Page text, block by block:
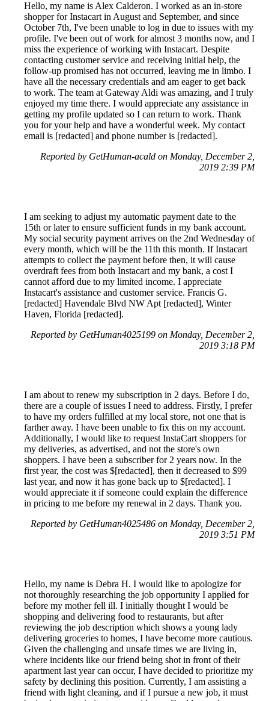
Hello, my name is Alex Calderon. I worked as an in-store
shopper for Instacart in August and September, and since
October 7th, I've been unable to log in due to issues with my
profile. I've been out of work for almost 3 months now, and I
miss the experience of working with Instacart. Despite
contacting customer service and receiving initial help, the
follow-up promised has not occurred, leaving me in limbo. I
have all the necessary credentials and am eager to get back
to work. The team at Gateway Aldi was amazing, and I truly
enjoyed my time there. I would appreciate any assistance in
getting my profile updated so I can return to work. Thank
you for your help and have a wonderful week. My contact
email is [redacted] and phone number is [redacted].
Reported by GetHuman-acald on Monday, December 2,
2019 2:39 PM
I am seeking to adjust my automatic payment date to the
15th or later to ensure sufficient funds in my bank account.
My social security payment arrives on the 2nd Wednesday of
every month, which will be the 11th this month. If Instacart
attempts to collect the payment before then, it will cause
overdraft fees from both Instacart and my bank, a cost I
cannot afford due to my limited income. I appreciate
Instacart's assistance and customer service. Francis G.
[redacted] Havendale Blvd NW Apt [redacted], Winter
Haven, Florida [redacted].
Reported by GetHuman4025199 on Monday, December 2,
2019 3:18 PM
I am about to renew my subscription in 2 days. Before I do,
there are a couple of issues I need to address. Firstly, I prefer
to have my orders fulfilled at my local store, not one that is
farther away. I have been unable to fix this on my account.
Additionally, I would like to request InstaCart shoppers for
my deliveries, as advertised, and not the store's own
shoppers. I have been a subscriber for 2 years now. In the
first year, the cost was $[redacted], then it decreased to $99
last year, and now it has gone back up to $[redacted]. I
would appreciate it if someone could explain the difference
in pricing to me before my renewal in 2 days. Thank you.
Reported by GetHuman4025486 on Monday, December 2,
2019 3:51 PM
Hello, my name is Debra H. I would like to apologize for
not thoroughly researching the job opportunity I applied for
before my mother fell ill. I initially thought I would be
shopping and delivering food to restaurants, but after
reviewing the job description which shows a young lady
delivering groceries to homes, I have become more cautious.
Given the challenging and unsafe times we are living in,
where incidents like our friend being shot in front of their
apartment last year can occur, I have decided to prioritize my
safety by declining this position. Currently, I am assisting a
friend with light cleaning, and if I pursue a new job, it must